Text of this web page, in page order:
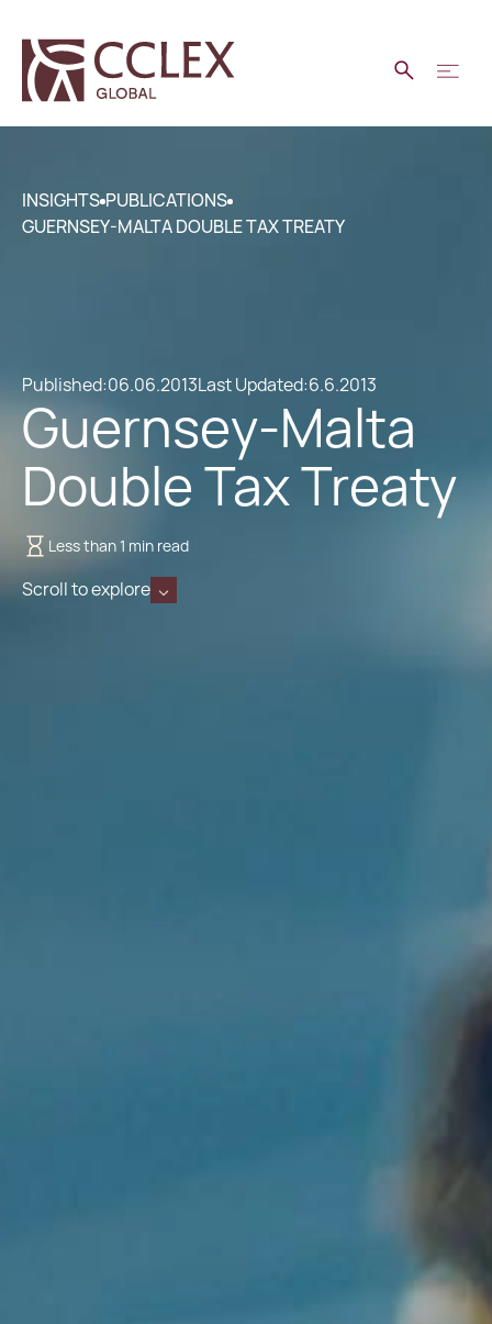
INSIGHTS PUBLICATIONS
GUERNSEY-MALTA DOUBLE TAX TREATY
Published:06.06.2013Last Updated:6.6.2013
Guernsey-Malta
Double Tax Treaty
Less than 1 min read
Scroll to explore